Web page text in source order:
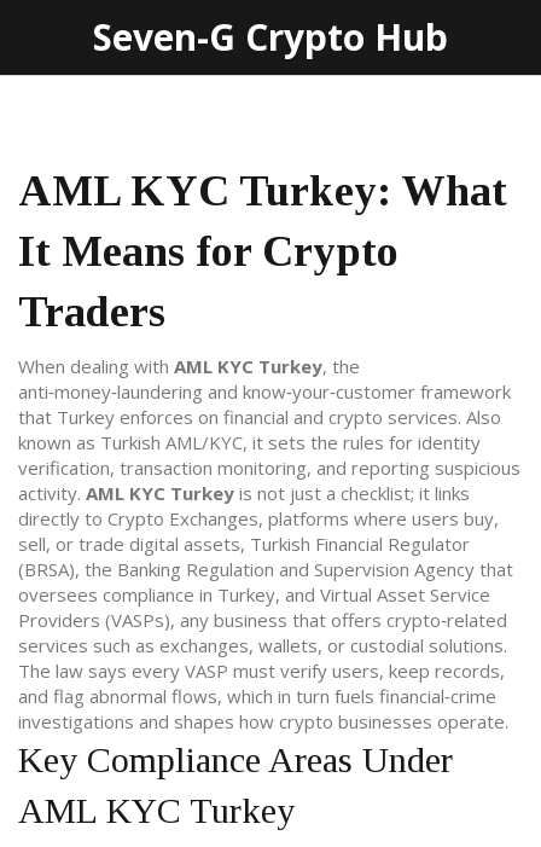
Seven-G Crypto Hub
AML KYC Turkey: What
It Means for Crypto
Traders
When dealing with AML KYC Turkey, the
anti‑money‑laundering and know‑your‑customer framework
that Turkey enforces on financial and crypto services. Also
known as Turkish AML/KYC, it sets the rules for identity
verification, transaction monitoring, and reporting suspicious
activity. AML KYC Turkey is not just a checklist; it links
directly to Crypto Exchanges, platforms where users buy,
sell, or trade digital assets, Turkish Financial Regulator
(BRSA), the Banking Regulation and Supervision Agency that
oversees compliance in Turkey, and Virtual Asset Service
Providers (VASPs), any business that offers crypto‑related
services such as exchanges, wallets, or custodial solutions.
The law says every VASP must verify users, keep records,
and flag abnormal flows, which in turn fuels financial‑crime
investigations and shapes how crypto businesses operate.
Key Compliance Areas Under
AML KYC Turkey